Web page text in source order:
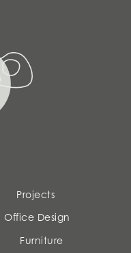
Projects
Office Design
Furniture